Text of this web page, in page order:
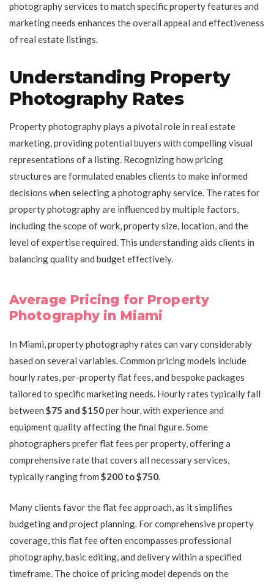
photography services to match specific property features and
marketing needs enhances the overall appeal and effectiveness
of real estate listings.
Understanding Property
Photography Rates
Property photography plays a pivotal role in real estate
marketing, providing potential buyers with compelling visual
representations of a listing. Recognizing how pricing
structures are formulated enables clients to make informed
decisions when selecting a photography service. The rates for
property photography are influenced by multiple factors,
including the scope of work, property size, location, and the
level of expertise required. This understanding aids clients in
balancing quality and budget effectively.
Average Pricing for Property
Photography in Miami
In Miami, property photography rates can vary considerably
based on several variables. Common pricing models include
hourly rates, per-property flat fees, and bespoke packages
tailored to specific marketing needs. Hourly rates typically fall
between $75 and $150per hour, with experience and
equipment quality affecting the final figure. Some
photographers prefer flat fees per property, offering a
comprehensive rate that covers all necessary services,
typically ranging from $200 to $750.
Many clients favor the flat fee approach, as it simplifies
budgeting and project planning. For comprehensive property
coverage, this flat fee often encompasses professional
photography, basic editing, and delivery within a specified
timeframe. The choice of pricing model depends on the